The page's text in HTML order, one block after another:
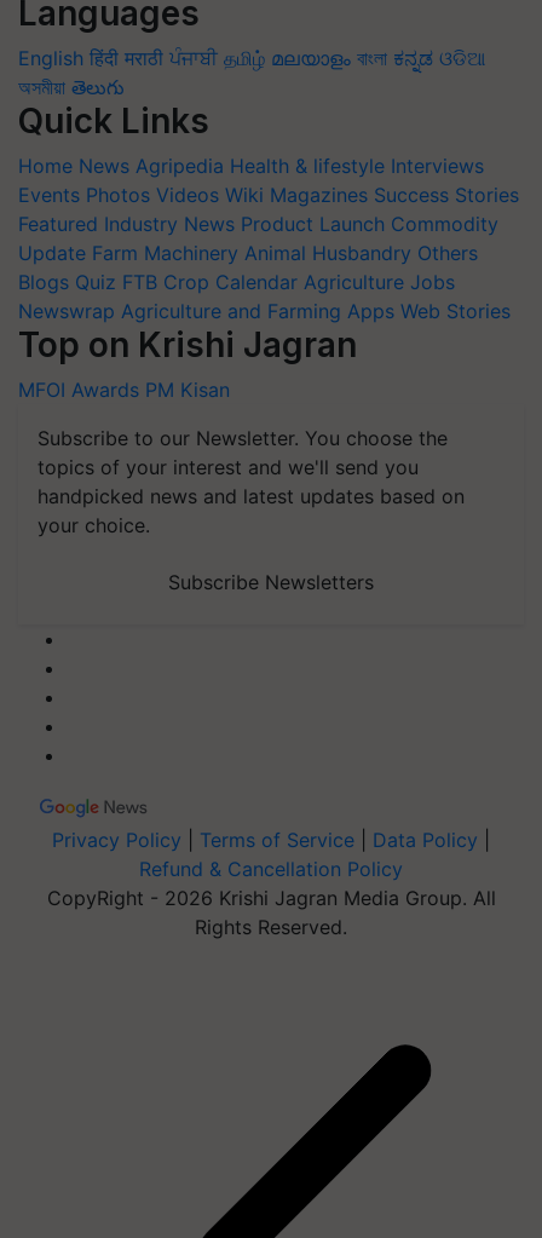
Languages
English हिंदी मराठी ਪੰਜਾਬੀ தமிழ் മലയാളം বাংলা ಕನ್ನಡ ଓଡିଆ
অসমীয়া తెలుగు
Quick Links
Home News Agripedia Health & lifestyle Interviews
Events Photos Videos Wiki Magazines Success Stories
Featured Industry News Product Launch Commodity
Update Farm Machinery Animal Husbandry Others
Blogs Quiz FTB Crop Calendar Agriculture Jobs
Newswrap Agriculture and Farming Apps Web Stories
Top on Krishi Jagran
MFOI Awards PM Kisan
Subscribe to our Newsletter. You choose the
topics of your interest and we'll send you
handpicked news and latest updates based on
your choice.
Subscribe Newsletters
Privacy Policy Terms of Service Data Policy
Refund & Cancellation Policy
CopyRight - 2026 Krishi Jagran Media Group. All
Rights Reserved.